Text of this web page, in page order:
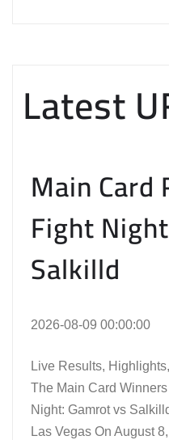
Latest
Main Card
Fight
Salkilld
2026-08-09 00:00:00
Live Results,
The Main Card
Night: Gamrot vs
Las Vegas On August